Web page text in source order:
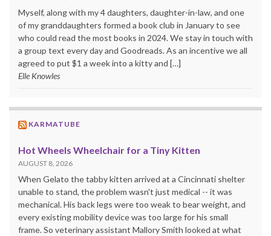
Myself, along with my 4 daughters, daughter-in-law, and one
of my granddaughters formed a book club in January to see
who could read the most books in 2024. We stay in touch with
a group text every day and Goodreads. As an incentive we all
agreed to put $1 a week into a kitty and […]
Elle Knowles
KARMATUBE
Hot Wheels Wheelchair for a Tiny Kitten
AUGUST 8, 2026
When Gelato the tabby kitten arrived at a Cincinnati shelter
unable to stand, the problem wasn't just medical -- it was
mechanical. His back legs were too weak to bear weight, and
every existing mobility device was too large for his small
frame. So veterinary assistant Mallory Smith looked at what